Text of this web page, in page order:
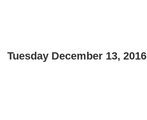
Tuesday December 13, 2016